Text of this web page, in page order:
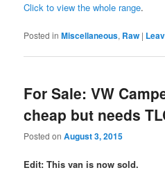
Click to view the whole range.
Posted in Miscellaneous, Raw |
For Sale: VW
cheap but needs
Posted onAugust 3, 2015
Edit: This van is now sold.